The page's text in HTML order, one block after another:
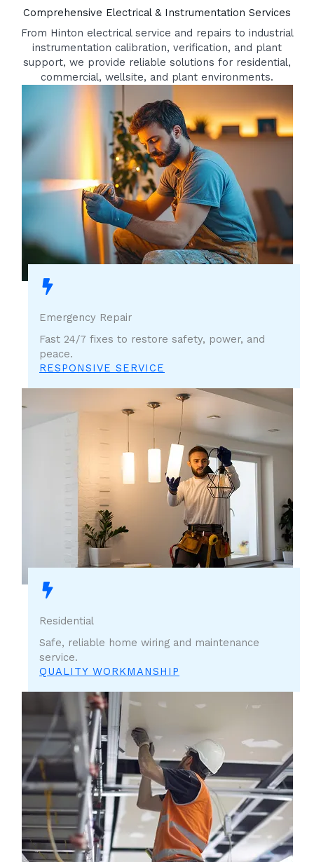
Comprehensive Electrical & Instrumentation Services
From Hinton electrical service and repairs to industrial
instrumentation calibration, verification, and plant
support, we provide reliable solutions for residential,
commercial, wellsite, and plant environments.
Emergency Repair
Fast 24/7 fixes to restore safety, power, and
peace.
RESPONSIVE SERVICE
Residential
Safe, reliable home wiring and maintenance
service.
QUALITY WORKMANSHIP